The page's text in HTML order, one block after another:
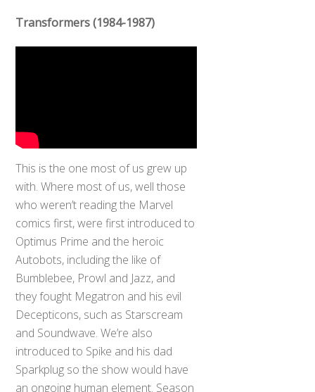
Transformers (1984-1987)
This is the one most of us grew up
with. Where most of us, well those
who weren’t reading the Marvel
comics first, were first introduced to
Optimus Prime and the heroic
Autobots, including the like of
Bumblebee, Prowl and Jazz, and
they fought Megatron and his evil
Decepticons, such as Starscream
and Soundwave. We’re also
introduced to Spike and his dad
Sparkplug so the show would have
an ongoing human element. Season